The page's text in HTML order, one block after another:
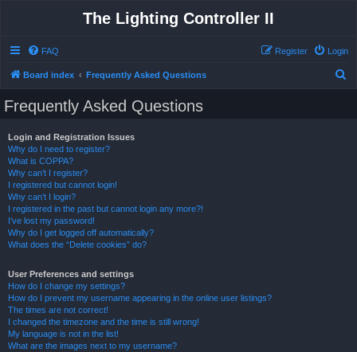
The Lighting Controller II
FAQ Login
Register
Board index Frequently Asked Questions
Frequently Asked Questions
Login and Registration Issues
Why do I need to register?
What is COPPA?
Why can’t I register?
I registered but cannot login!
Why can’t I login?
I registered in the past but cannot login any more?!
I’ve lost my password!
Why do I get logged off automatically?
What does the “Delete cookies” do?
User Preferences and settings
How do I change my settings?
How do I prevent my username appearing in the online user listings?
The times are not correct!
I changed the timezone and the time is still wrong!
My language is not in the list!
What are the images next to my username?